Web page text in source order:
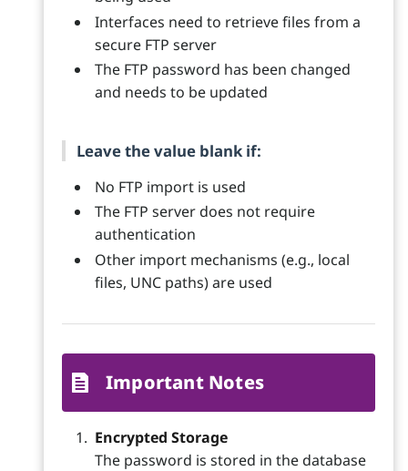
Interfaces need to retrieve files from a
secure FTP server
The FTP password has been changed
and needs to be updated
Leave the value blank if:
No FTP import is used
The FTP server does not require
authentication
Other import mechanisms (e.g., local
files, UNC paths) are used
Important Notes
Encrypted Storage
The password is stored in the database